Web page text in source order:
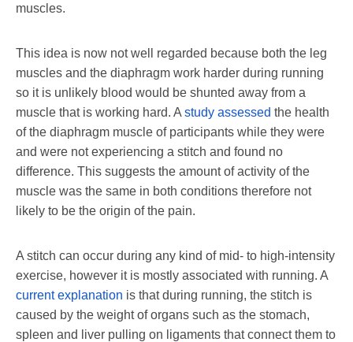
muscles.
This idea is now not well regarded because both the leg
muscles and the diaphragm work harder during running
so it is unlikely blood would be shunted away from a
muscle that is working hard. A study assessed the health
of the diaphragm muscle of participants while they were
and were not experiencing a stitch and found no
difference. This suggests the amount of activity of the
muscle was the same in both conditions therefore not
likely to be the origin of the pain.
A stitch can occur during any kind of mid- to high-intensity
exercise, however it is mostly associated with running. A
current explanation is that during running, the stitch is
caused by the weight of organs such as the stomach,
spleen and liver pulling on ligaments that connect them to